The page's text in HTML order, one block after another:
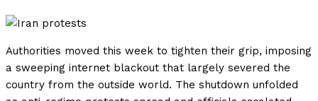
Authorities moved this week to tighten their grip, imposing
a sweeping internet blackout that largely severed the
country from the outside world. The shutdown unfolded